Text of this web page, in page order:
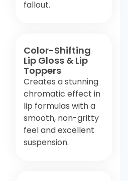
fallout.
Color-Shifting
Lip Gloss & Lip
Toppers
Creates a stunning
chromatic effect in
lip formulas with a
smooth, non-gritty
feel and excellent
suspension.